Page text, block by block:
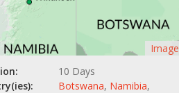
Image
10 Days
Botswana, Namibia,